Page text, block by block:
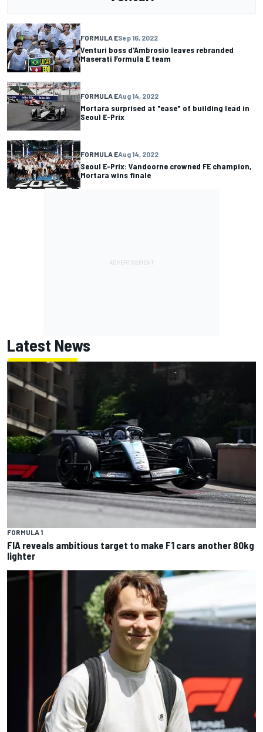
FORMULA ESep 16, 2022
Venturi boss d'Ambrosio leaves rebranded
Maserati Formula E team
FORMULA EAug 14, 2022
Mortara surprised at "ease" of building lead in
Seoul E-Prix
FORMULA EAug 14, 2022
Seoul E-Prix: Vandoorne crowned FE champion,
Mortara wins finale
Latest News
FORMULA 1
FIA reveals ambitious target to make F1 cars another 80kg
lighter